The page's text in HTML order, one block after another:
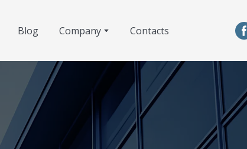
Blog Company Contacts